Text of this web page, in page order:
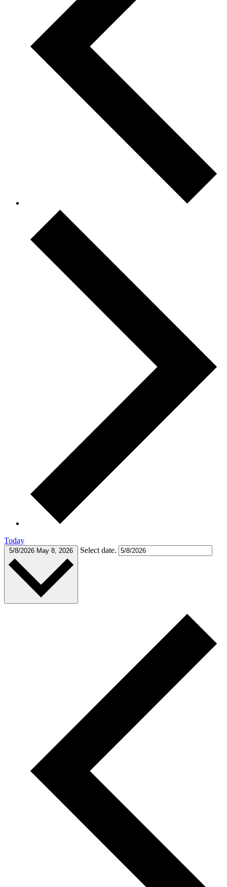
Today
5/8/2026 May 8, 2026 Select date.